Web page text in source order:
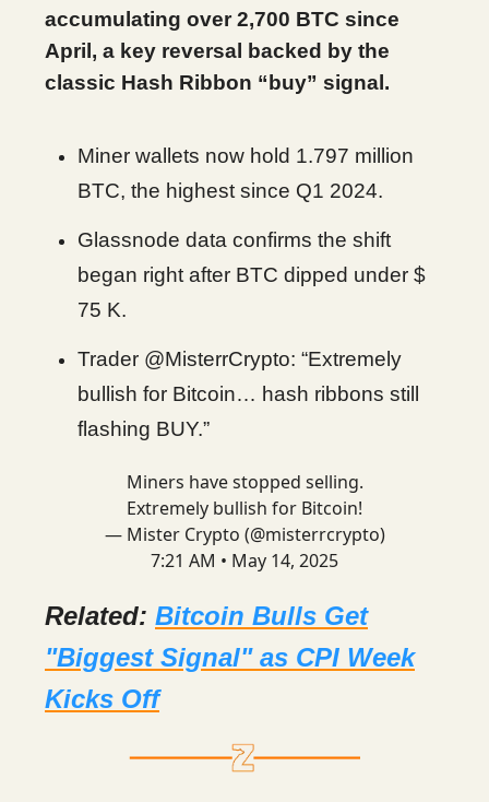
accumulating over 2,700 BTC since
April, a key reversal backed by the
classic Hash Ribbon “buy” signal.
Miner wallets now hold 1.797 million
BTC, the highest since Q1 2024.
Glassnode data confirms the shift
began right after BTC dipped under $
75 K.
Trader @MisterrCrypto: “Extremely
bullish for Bitcoin… hash ribbons still
flashing BUY.”
Miners have stopped selling.
Extremely bullish for Bitcoin!
— Mister Crypto (@misterrcrypto)
7:21 AM • May 14, 2025
Related: Bitcoin Bulls Get
"Biggest Signal" as CPI Week
Kicks Off